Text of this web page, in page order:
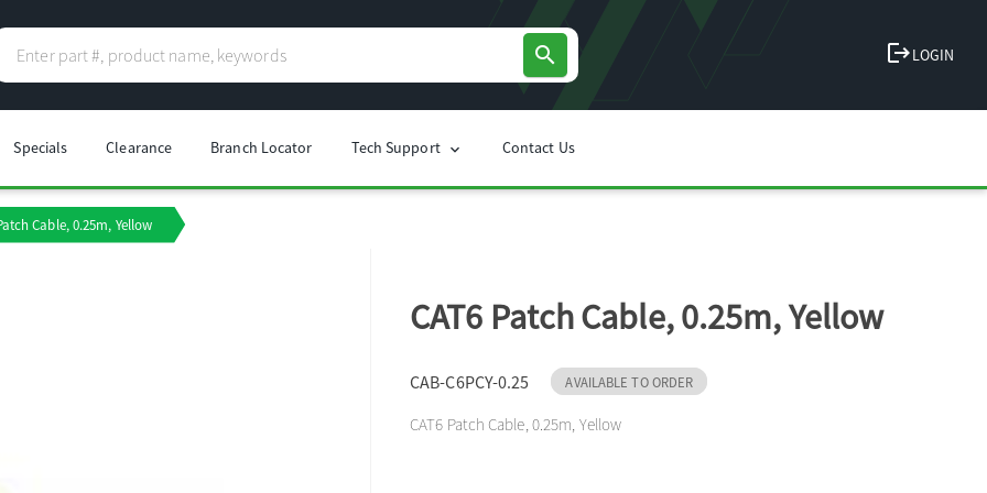
search logoutLOGIN
Specials Clearance Branch Locator Tech Support chevron_right Contact Us
Cable, 0.25m, Yellow
CAT6 Patch Cable, 0.25m, Yellow
CAB-C6PCY-0.25 AVAILABLE TO ORDER
CAT6 Patch Cable, 0.25m, Yellow